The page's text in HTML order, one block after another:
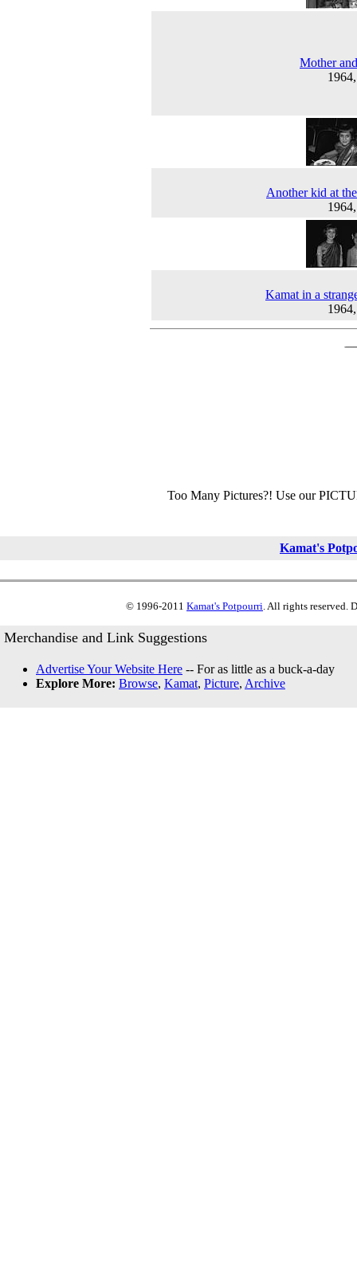
Mother
Another kid at
Kamat in a
Too Many Pictures?! Use our
Kamat's
© 1996-2011 Kamat's Potpourri. All rights reserved.
Merchandise and Link Suggestions
Advertise Your Website Here -- For as little as a buck-a-day
Explore More: Browse, Kamat, Picture, Archive